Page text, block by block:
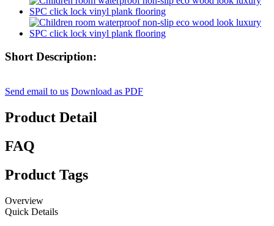
Short Description:
Send email to us Download as PDF
Product Detail
FAQ
Product Tags
Overview
Quick Details